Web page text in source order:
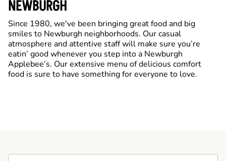
NEWBURGH
Since 1980, we've been bringing great food and big
smiles to Newburgh neighborhoods. Our casual
atmosphere and attentive staff will make sure you’re
eatin’ good whenever you step into a Newburgh
Applebee’s. Our extensive menu of delicious comfort
food is sure to have something for everyone to love.